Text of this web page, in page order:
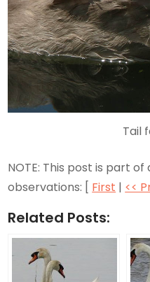
Tail
NOTE: This post is part
observations: [ First | <<
Related Posts: